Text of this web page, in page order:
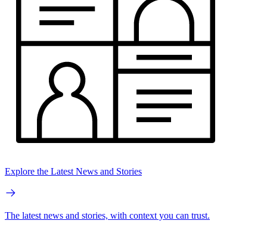
Explore the Latest News and Stories
The latest news and stories, with context you can trust.